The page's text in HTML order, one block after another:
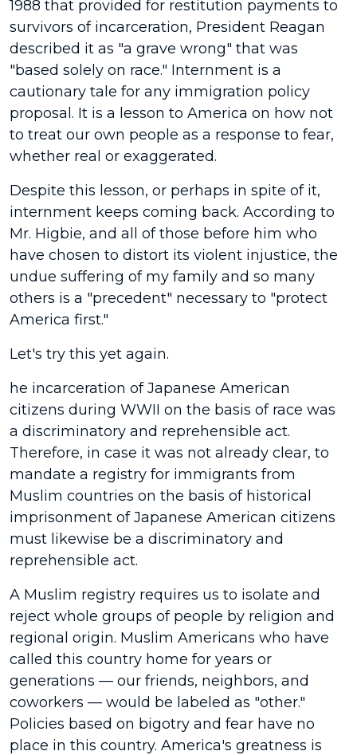
1988 that provided for restitution payments to
survivors of incarceration, President Reagan
described it as "a grave wrong" that was
"based solely on race." Internment is a
cautionary tale for any immigration policy
proposal. It is a lesson to America on how not
to treat our own people as a response to fear,
whether real or exaggerated.
Despite this lesson, or perhaps in spite of it,
internment keeps coming back. According to
Mr. Higbie, and all of those before him who
have chosen to distort its violent injustice, the
undue suffering of my family and so many
others is a "precedent" necessary to "protect
America first."
Let's try this yet again.
he incarceration of Japanese American
citizens during WWII on the basis of race was
a discriminatory and reprehensible act.
Therefore, in case it was not already clear, to
mandate a registry for immigrants from
Muslim countries on the basis of historical
imprisonment of Japanese American citizens
must likewise be a discriminatory and
reprehensible act.
A Muslim registry requires us to isolate and
reject whole groups of people by religion and
regional origin. Muslim Americans who have
called this country home for years or
generations — our friends, neighbors, and
coworkers — would be labeled as "other."
Policies based on bigotry and fear have no
place in this country. America's greatness is